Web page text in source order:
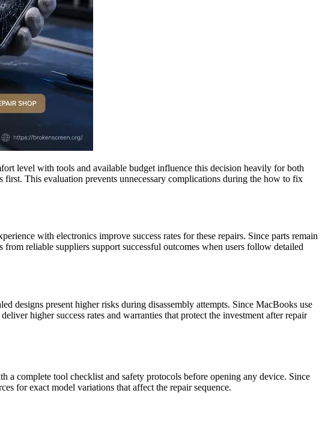
level with tools and available budget influence this decision heavily for both
first. This evaluation prevents unnecessary complications during the how to fix
with electronics improve success rates for these repairs. Since parts remain
reliable suppliers support successful outcomes when users follow detailed
designs present higher risks during disassembly attempts. Since MacBooks use
higher success rates and warranties that protect the investment after repair
a complete tool checklist and safety protocols before opening any device. Since
for exact model variations that affect the repair sequence.